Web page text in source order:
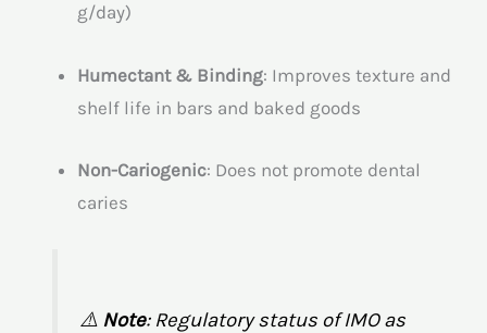
g/day)
Humectant & Binding: Improves texture and
shelf life in bars and baked goods
Non-Cariogenic: Does not promote dental
caries
⚠️ Note: Regulatory status of IMO as